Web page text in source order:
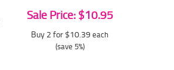
Sale Price: $10.95
Buy 2 for $10.39 each
(save 5%)